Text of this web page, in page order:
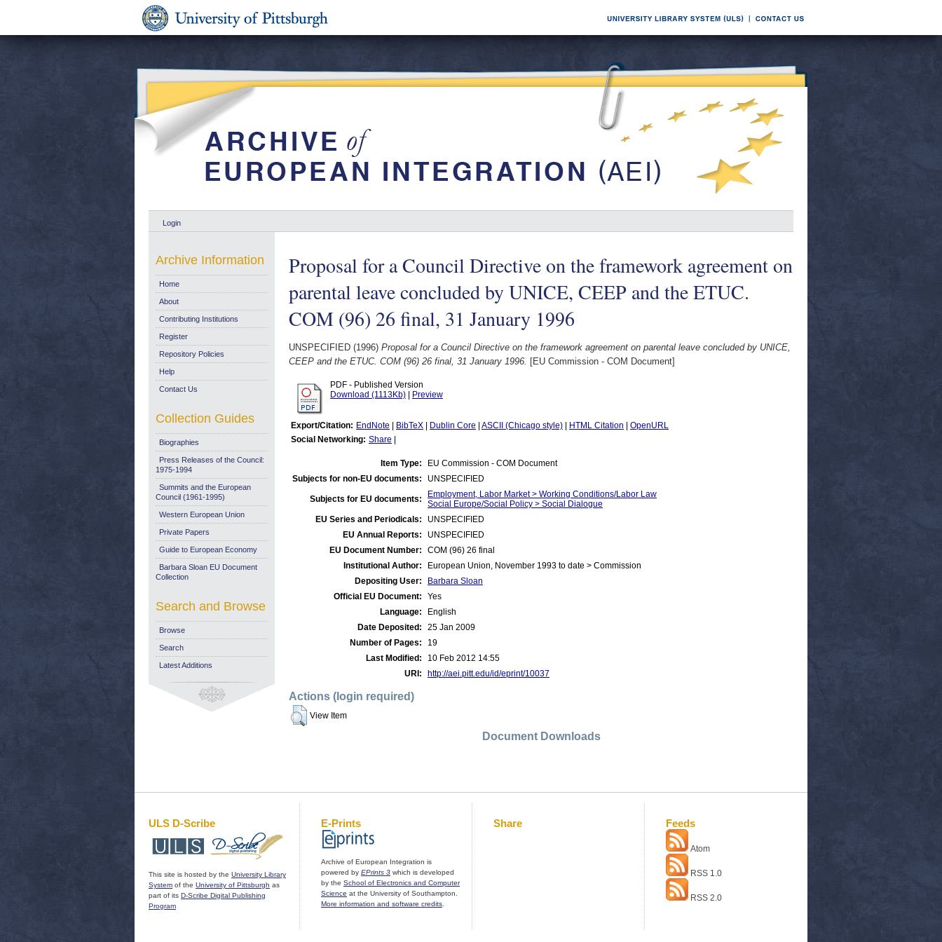
Login
Proposal for a Council Directive on the framework agreement on
parental leave concluded by UNICE, CEEP and the ETUC.
COM (96) 26 final, 31 January 1996
UNSPECIFIED (1996) Proposal for a Council Directive on the framework agreement on parental leave concluded by UNICE,
CEEP and the ETUC. COM (96) 26 final, 31 January 1996. [EU Commission - COM Document]
PDF - Published Version
Download (1113Kb)
Preview
Export/Citation: EndNote BibTeX Dublin Core ASCII (Chicago style) HTML Citation
OpenURL
Social Networking: Share
Item Type:
EU Commission - COM Document
Subjects for non-EU documents:
UNSPECIFIED
Subjects for EU documents:
Employment, Labor Market > Working Conditions/Labor Law
Social Europe/Social Policy > Social Dialogue
EU Series and Periodicals:
UNSPECIFIED
EU Annual Reports:
UNSPECIFIED
EU Document Number:
COM (96) 26 final
Institutional Author:
European Union, November 1993 to date > Commission
Depositing User:
Barbara Sloan
Official EU Document:
Yes
Language:
English
Date Deposited:
25 Jan 2009
Number of Pages:
19
Last Modified:
10 Feb 2012 14:55
URI:
http://aei.pitt.edu/id/eprint/10037
Actions (login required)
View Item
Document Downloads
Archive Information
Home
About
Contributing Institutions
Register
Repository Policies
Help
Contact Us
Collection Guides
Biographies
Press Releases of the Council:
1975-1994
Summits and the European
Council (1961-1995)
Western European Union
Private Papers
Guide to European Economy
Barbara Sloan EU Document
Collection
Search and Browse
Browse
Search
Latest Additions
ULS D-Scribe
This site is hosted by the University Library
System of the University of Pittsburgh as
part of its D-Scribe Digital Publishing
Program
E-Prints
Archive of European Integration is
powered by EPrints 3 which is developed
by the School of Electronics and Computer
Science at the University of Southampton.
More information and software credits
Share Feeds
Atom
RSS 1.0
RSS 2.0